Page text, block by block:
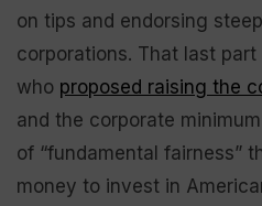
on tips and endorsing
corporations. That last part
who proposed raising the
and the corporate
of “fundamental fairness”
money to invest in